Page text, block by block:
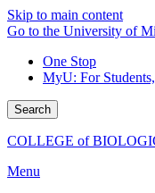
Skip to main content
Go to the University of
One Stop
MyU: For
Search
COLLEGE of
Menu